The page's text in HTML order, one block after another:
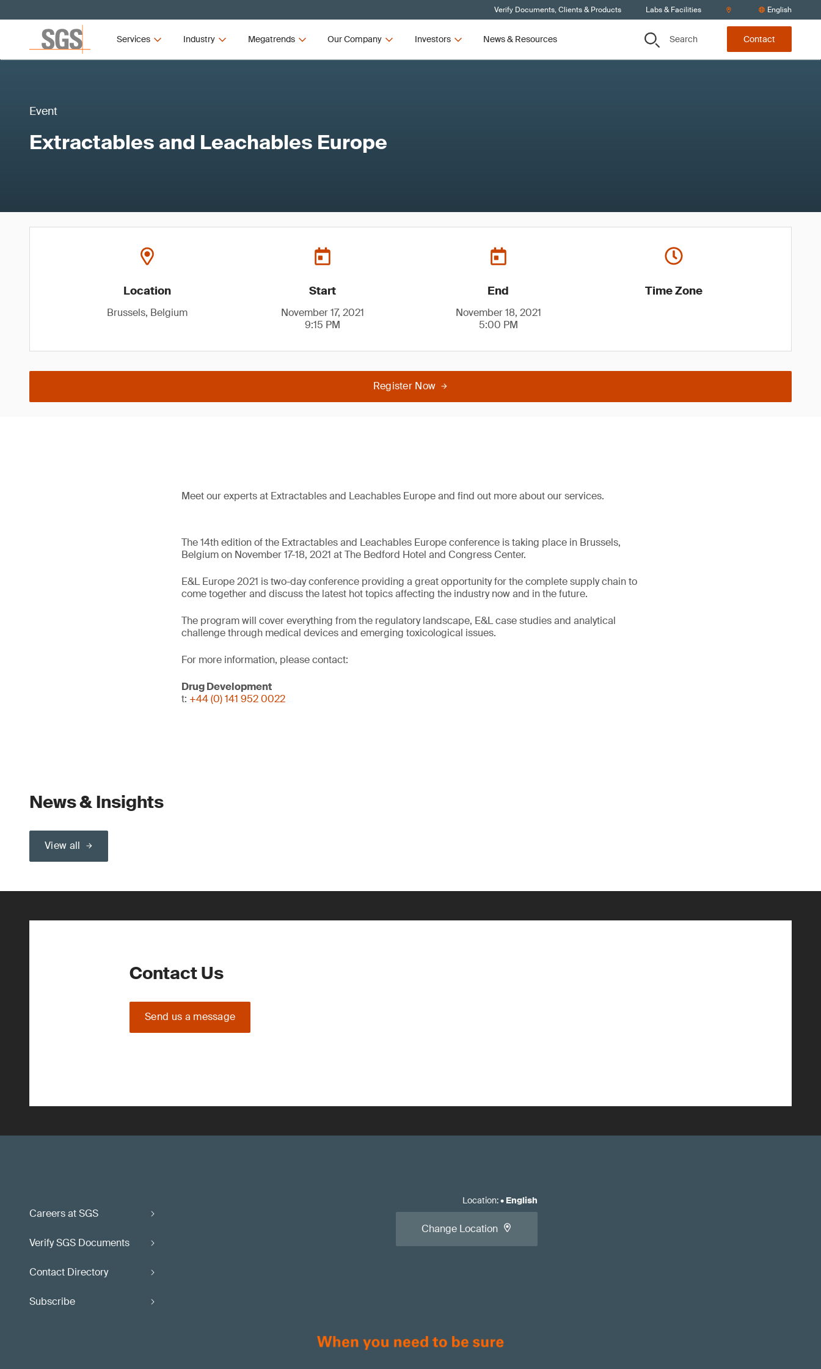
Verify Documents, Clients & Products Labs & Facilities English
Services Industry Megatrends Our Company Investors News & Resources Search Contact
Event
Extractables and Leachables Europe
Location
Brussels, Belgium
Start
November 17, 2021
9:15 PM
End
November 18, 2021
5:00 PM
Time Zone
Register Now
Meet our experts at Extractables and Leachables Europe and find out more about our services.
The 14th edition of the Extractables and Leachables Europe conference is taking place in Brussels,
Belgium on November 17-18, 2021 at The Bedford Hotel and Congress Center.
E&L Europe 2021 is two-day conference providing a great opportunity for the complete supply chain to
come together and discuss the latest hot topics affecting the industry now and in the future.
The program will cover everything from the regulatory landscape, E&L case studies and analytical
challenge through medical devices and emerging toxicological issues.
For more information, please contact:
Drug Development
t: +44 (0) 141 952 0022
News & Insights
View all
Contact Us
Send us a message
Careers at SGS
Verify SGS Documents
Contact Directory
Subscribe
Location:• English
Change Location